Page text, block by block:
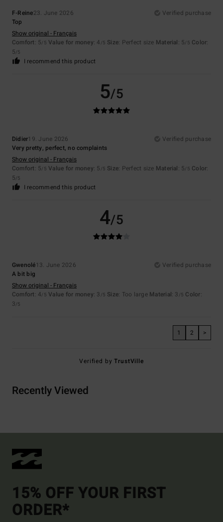
F-Reine23. June 2026
Verified purchase
Top
Show original - Français
Comfort: 5/5 Value for money: 4 /5 Size: Perfect size Material: 5/5 Color:
5/5
I recommend this product
5/5
Didier19. June 2026
Verified purchase
Very pretty, perfect, no complaints
Show original - Français
Comfort: 5/5 Value for money: 5 /5 Size: Perfect size Material: 5/5 Color:
5/5
I recommend this product
4/5
Gwenolé13. June 2026
Verified purchase
A bit big
Show original - Français
Comfort: 4/5 Value for money: 3 /5 Size: Too large Material: 3 /5 Color:
3/5
1 2 >
Verified byTrustVille
Recently Viewed
15% OFF YOUR FIRST
ORDER*